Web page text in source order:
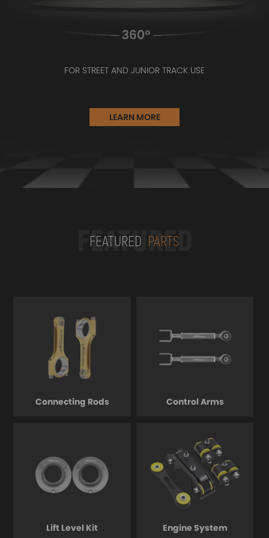
FOR STREET AND JUNIOR TRACK USE
LEARN MORE
FEATURED
FEATURED PARTS
Connecting Rods Control Arms
Lift Level Kit Engine System